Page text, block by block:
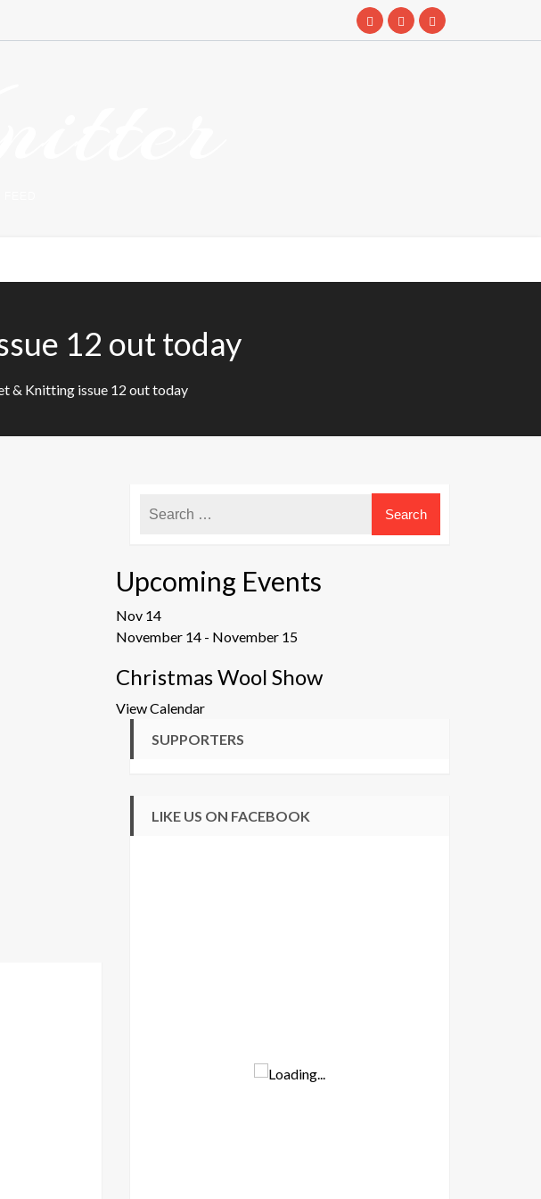
12 out today
& Knitting issue 12 out today
Upcoming Events
Nov 14
November 14 - November 15
Christmas Wool Show
View Calendar
SUPPORTERS
LIKE US ON FACEBOOK